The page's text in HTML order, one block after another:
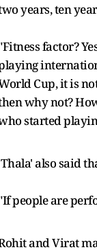
years, ten
factor?
Cup, it is
why not?
started
also said
people are
and Virat